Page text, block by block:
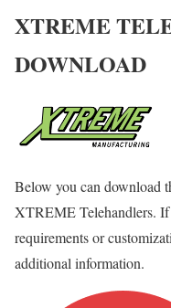
XTREME
DOWNLOAD
Below you can download
XTREME Telehandlers. If
requirements or
additional information.